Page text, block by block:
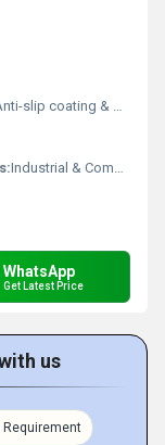
slip coating & Grit surface
Industrial & Commercial
WhatsApp
Get Latest Price
us
Requirement